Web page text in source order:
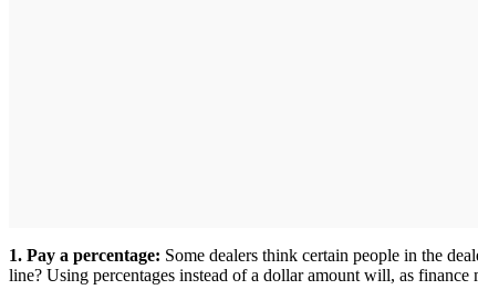
1. Pay a percentage: Some dealers think certain people in the
line? Using percentages instead of a dollar amount will, as